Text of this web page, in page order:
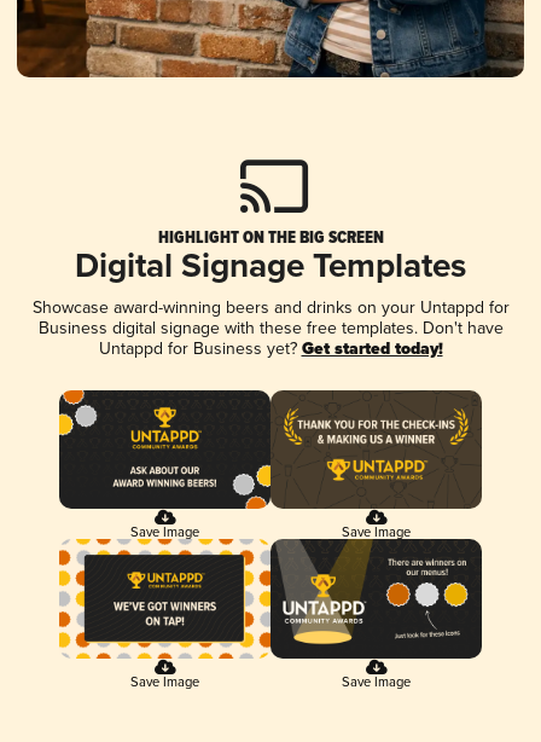
HIGHLIGHT ON THE BIG SCREEN
Digital Signage Templates
Showcase award-winning beers and drinks on your Untappd for
Business digital signage with these free templates. Don't have
Untappd for Business yet? Get started today!
Save Image Save Image
Save Image Save Image